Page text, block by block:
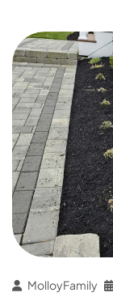
MolloyFamily